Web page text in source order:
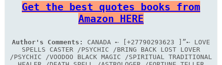
Get the best quotes books from
Amazon HERE
Author's Comments:
CANADA ➸ [+27790293623 ]”➸ LOVE
SPELLS CASTER /PSYCHIC /BRING BACK LOST LOVER
/PSYCHIC /VOODOO BLACK MAGIC /SPIRITUAL TRADITIONAL